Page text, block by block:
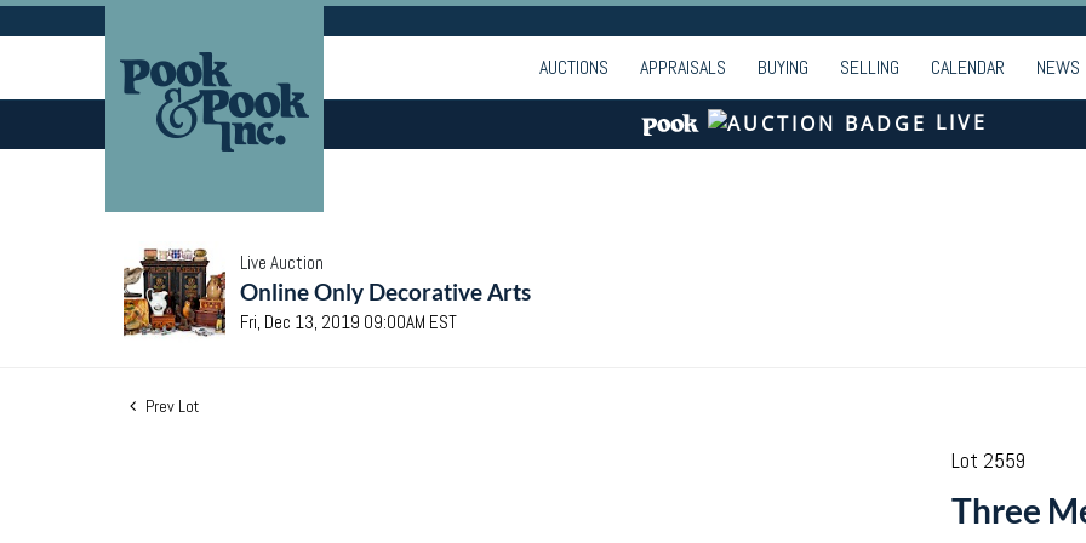
AUCTIONS APPRAISALS BUYING SELLING CALENDAR NEWS
LIVE
Live Auction
Online Only Decorative Arts
Fri, Dec 13, 2019 09:00AM EST
Prev Lot
Lot 2559
Three